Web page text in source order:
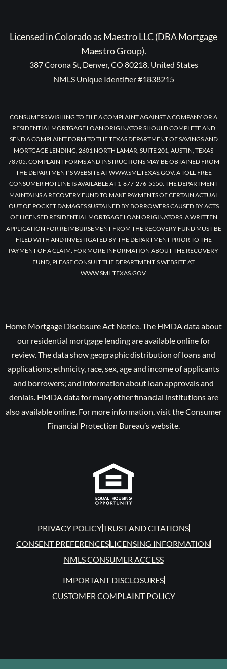
Licensed in Colorado as Maestro LLC (DBA Mortgage
Maestro Group).
387 Corona St, Denver, CO 80218, United States
NMLS Unique Identifier #1838215
CONSUMERS WISHING TO FILE A COMPLAINT AGAINST A COMPANY OR A
RESIDENTIAL MORTGAGE LOAN ORIGINATOR SHOULD COMPLETE AND
SEND A COMPLAINT FORM TO THE TEXAS DEPARTMENT OF SAVINGS AND
MORTGAGE LENDING, 2601 NORTH LAMAR, SUITE 201, AUSTIN, TEXAS
78705. COMPLAINT FORMS AND INSTRUCTIONS MAY BE OBTAINED FROM
THE DEPARTMENT’S WEBSITE AT WWW.SML.TEXAS.GOV. A TOLL-FREE
CONSUMER HOTLINE IS AVAILABLE AT 1-877-276-5550. THE DEPARTMENT
MAINTAINS A RECOVERY FUND TO MAKE PAYMENTS OF CERTAIN ACTUAL
OUT OF POCKET DAMAGES SUSTAINED BY BORROWERS CAUSED BY ACTS
OF LICENSED RESIDENTIAL MORTGAGE LOAN ORIGINATORS. A WRITTEN
APPLICATION FOR REIMBURSEMENT FROM THE RECOVERY FUND MUST BE
FILED WITH AND INVESTIGATED BY THE DEPARTMENT PRIOR TO THE
PAYMENT OF A CLAIM. FOR MORE INFORMATION ABOUT THE RECOVERY
FUND, PLEASE CONSULT THE DEPARTMENT’S WEBSITE AT
WWW.SML.TEXAS.GOV.
Home Mortgage Disclosure Act Notice. The HMDA data about
our residential mortgage lending are available online for
review. The data show geographic distribution of loans and
applications; ethnicity, race, sex, age and income of applicants
and borrowers; and information about loan approvals and
denials. HMDA data for many other financial institutions are
also available online. For more information, visit the Consumer
Financial Protection Bureau’s website.
PRIVACY POLICYTRUST AND CITATIONS
CONSENT PREFERENCESLICENSING INFORMATION
NMLS CONSUMER ACCESS
IMPORTANT DISCLOSURES
CUSTOMER COMPLAINT POLICY